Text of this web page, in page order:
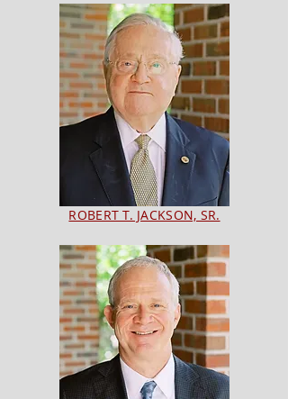
ROBERT T. JACKSON, SR.